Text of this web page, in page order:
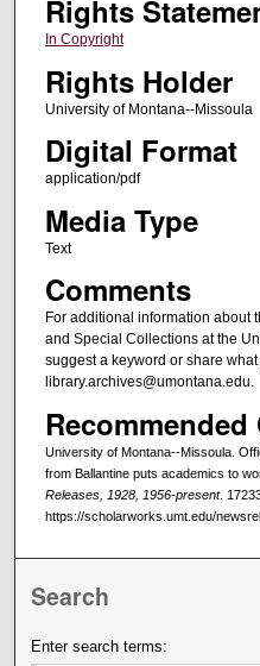
Rights
In Copyright
Rights Holder
University of Montana--Missoula
Digital Format
application/pdf
Media Type
Text
Comments
For additional information about
and Special Collections at the
suggest a keyword or share
library.archives@umontana.edu.
University of Montana--Missoula.
from Ballantine puts academics to
Releases, 1928, 1956-present.
https://scholarworks.umt.edu/
Search
Enter search terms: